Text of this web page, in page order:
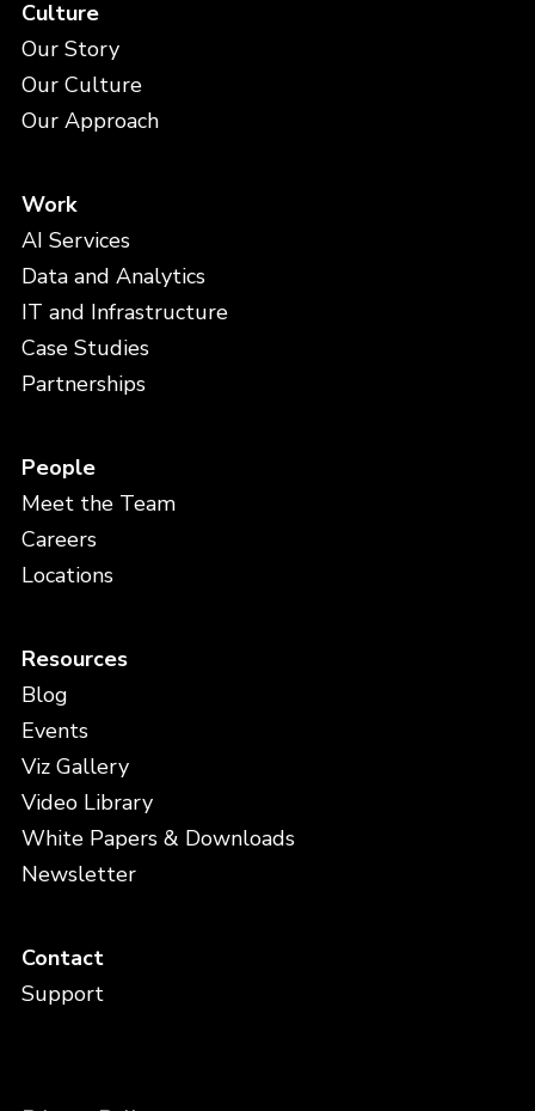
Culture
Our Story
Our Culture
Our Approach
Work
AI Services
Data and Analytics
IT and Infrastructure
Case Studies
Partnerships
People
Meet the Team
Careers
Locations
Resources
Blog
Events
Viz Gallery
Video Library
White Papers & Downloads
Newsletter
Contact
Support